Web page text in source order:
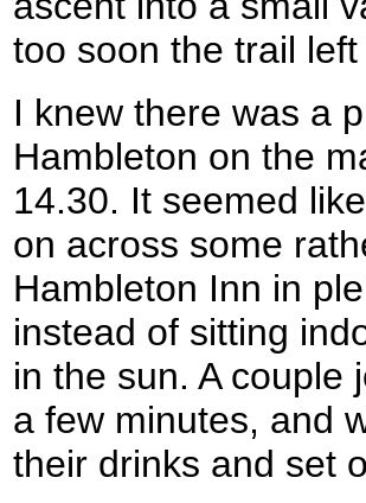
too soon the trail
I knew there was a
Hambleton on the
14.30. It seemed
on across some
Hambleton Inn in
instead of sitting
in the sun. A couple
a few minutes, and
their drinks and set